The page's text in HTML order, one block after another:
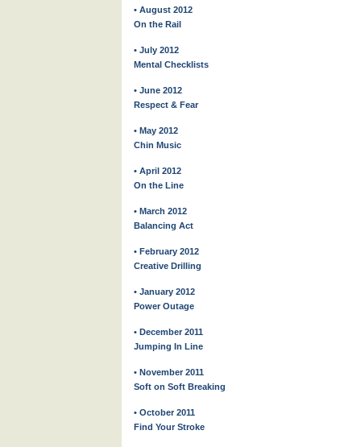
• August 2012
On the Rail
• July 2012
Mental Checklists
• June 2012
Respect & Fear
• May 2012
Chin Music
• April 2012
On the Line
• March 2012
Balancing Act
• February 2012
Creative Drilling
• January 2012
Power Outage
• December 2011
Jumping In Line
• November 2011
Soft on Soft Breaking
• October 2011
Find Your Stroke